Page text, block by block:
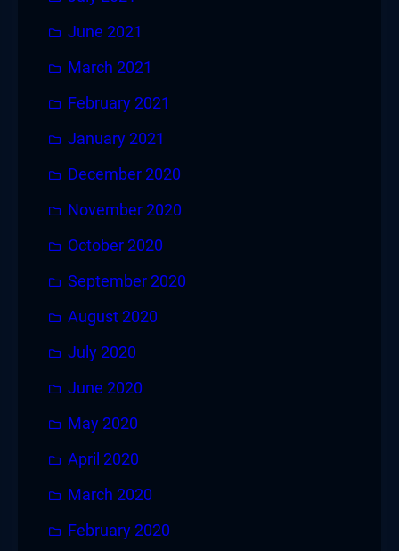
June 2021
March 2021
February 2021
January 2021
December 2020
November 2020
October 2020
September 2020
August 2020
July 2020
June 2020
May 2020
April 2020
March 2020
February 2020